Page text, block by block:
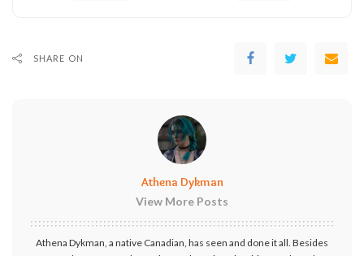
SHARE ON
Athena Dykman
View More Posts
Athena Dykman, a native Canadian, has seen and done it all. Besides